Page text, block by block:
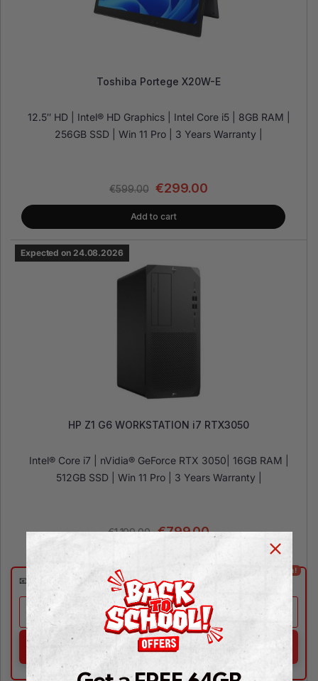
Toshiba Portege X20W-E
12.5″ HD | Intel® HD Graphics | Intel Core i5 | 8GB RAM |
256GB SSD | Win 11 Pro | 3 Years Warranty |
€599.00 €299.00
Add to cart
Expected on 24.08.2026
HP Z1 G6 WORKSTATION i7 RTX3050
Intel® Core i7 | nVidia® GeForce RTX 3050| 16GB RAM |
512GB SSD | Win 11 Pro | 3 Years Warranty |
€1,199.00 €799.00
⚡Coming Soon!
📧 Expected on Aug 24
NOTIFY ME